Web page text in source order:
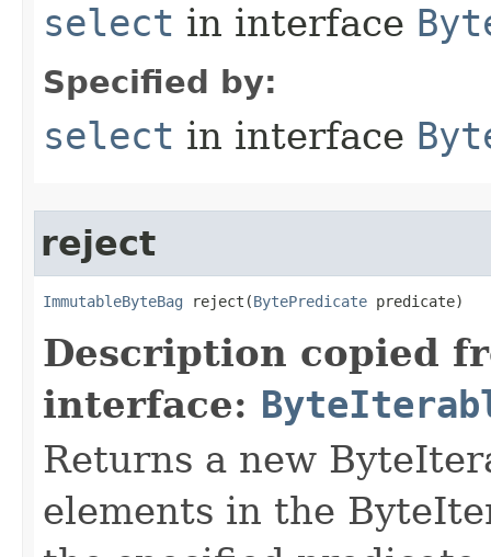
select in interface
Specified by:
select in interface
reject
ImmutableByteBag reject​(BytePredicate predicate)
Description copied
interface:
Returns a new
elements in the